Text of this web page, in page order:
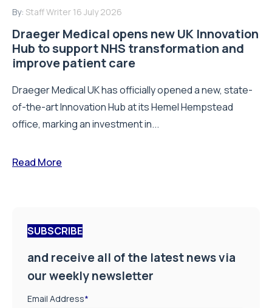
By: Staff Writer 16 July 2026
Draeger Medical opens new UK Innovation
Hub to support NHS transformation and
improve patient care
Draeger Medical UK has officially opened a new, state-
of-the-art Innovation Hub at its Hemel Hempstead
office, marking an investment in...
Read More
SUBSCRIBE
and receive all of the latest news via
our weekly newsletter
Email Address*